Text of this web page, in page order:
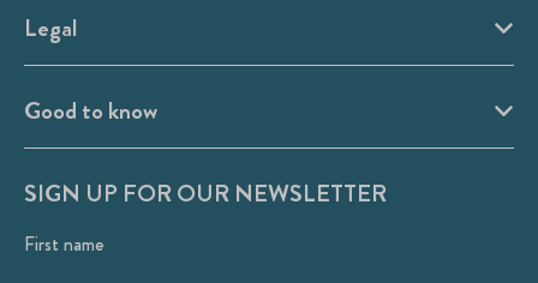
Legal
Good to know
SIGN UP FOR OUR NEWSLETTER
First name